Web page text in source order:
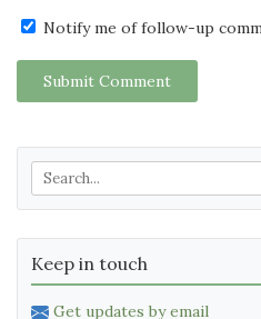
Notify me of follow-up
Submit Comment
Keep in touch
Get updates by email